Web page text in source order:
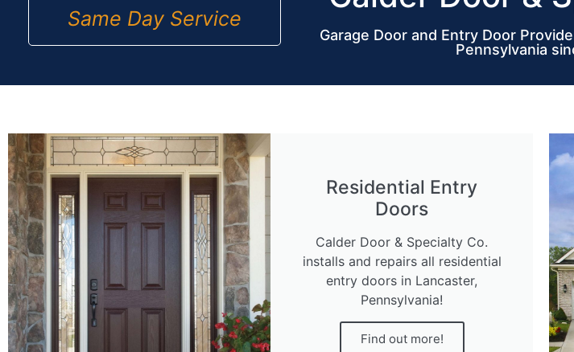
Same Day Service
Garage Door and Entry Door
Pennsylvania
Residential Entry
Doors
Calder Door & Specialty Co.
installs and repairs all residential
entry doors in Lancaster,
Pennsylvania!
Find out more!